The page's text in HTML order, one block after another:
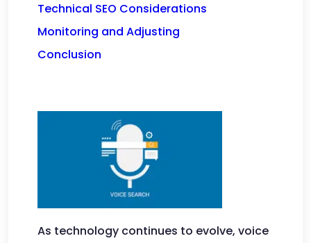
Technical SEO Considerations
Monitoring and Adjusting
Conclusion
As technology continues to evolve, voice